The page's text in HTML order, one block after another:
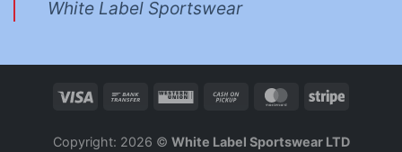
White Label Sportswear
Copyright: 2026 © White Label Sportswear LTD